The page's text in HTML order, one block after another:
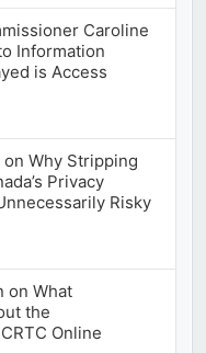
Caroline
Information
is Access
Why Stripping
Privacy
Risky
on What
the
Online